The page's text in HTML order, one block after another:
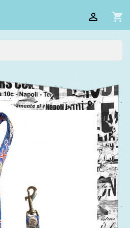
shopping_cart
